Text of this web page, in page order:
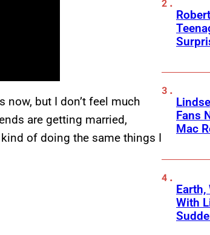
now, but I don’t feel much
are getting married,
of doing the same things I
Fans
Mac
Earth,
With